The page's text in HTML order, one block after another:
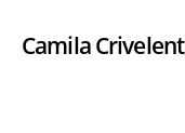
Camila